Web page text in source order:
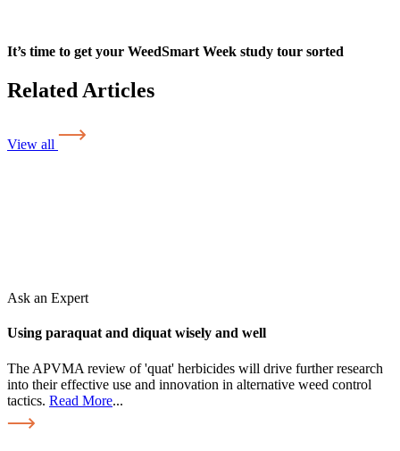
It’s time to get your WeedSmart Week study tour sorted
Related Articles
View all
Ask an Expert
Using paraquat and diquat wisely and well
The APVMA review of 'quat' herbicides will drive further research
into their effective use and innovation in alternative weed control
tactics. Read More...